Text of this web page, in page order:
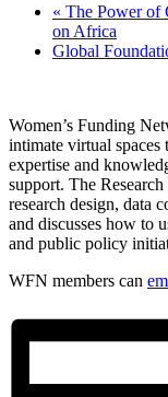
« The Power of
on Africa
Global
Women’s Funding
intimate virtual spaces
expertise and
support. The
research design, data
and discusses how to
and public policy
WFN members can